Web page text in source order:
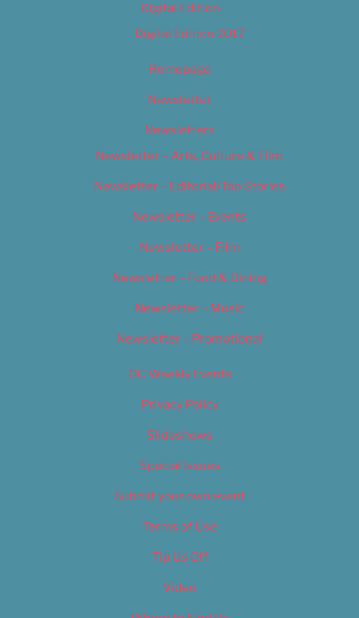
Digital Edition
Digital Edition 2017
Homepage
Newsletter
Newsletters
Newsletter – Arts, Culture & Film
Newsletter – Editorial/Top Stories
Newsletter – Events
Newsletter – Film
Newsletter – Food & Dining
Newsletter – Music
Newsletter – Promotional
OC Weekly Events
Privacy Policy
Slideshows
Special Issues
Submit your own event
Terms of Use
Tip Us Off
Video